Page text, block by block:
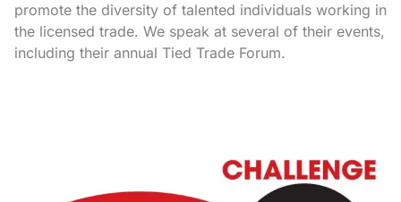
promote the diversity of talented individuals working in
the licensed trade. We speak at several of their events,
including their annual Tied Trade Forum.